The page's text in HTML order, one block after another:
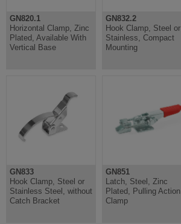
GN820.1
Horizontal Clamp, Zinc
Plated, Available With
Vertical Base
GN832.2
Hook Clamp, Steel or
Stainless, Compact
Mounting
GN833
Hook Clamp, Steel or
Stainless Steel, without
Catch Bracket
GN851
Latch, Steel, Zinc
Plated, Pulling Action
Clamp